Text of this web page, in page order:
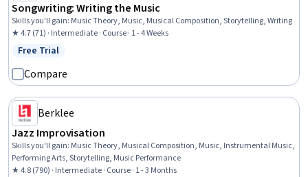
Songwriting: Writing the Music
Skills you'll gain: Music Theory, Music, Musical Composition, Storytelling, Writing
★ 4.7 (71) · Intermediate · Course · 1 - 4 Weeks
Status: Free Trial
Free Trial
Compare
Berklee
Jazz Improvisation
Skills you'll gain: Music Theory, Musical Composition, Music, Instrumental Music,
Performing Arts, Storytelling, Music Performance
★ 4.8 (790) · Intermediate · Course · 1 - 3 Months